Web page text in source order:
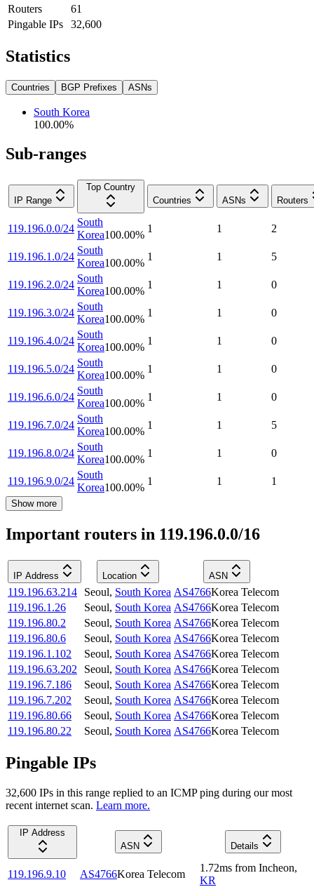
Routers
61
Pingable IPs
32,600
Statistics
Countries BGP Prefixes ASNs
South Korea
100.00%
Sub-ranges
IP Range
Top Country
Countries
ASNs Routers
119.196.0.0/24
South
Korea100.00%
1 1 2
119.196.1.0/24
South
Korea100.00%
1 1 5
119.196.2.0/24
South
Korea100.00%
1 1 0
119.196.3.0/24
South
Korea100.00%
1 1 0
119.196.4.0/24
South
Korea100.00%
1 1 0
119.196.5.0/24
South
Korea100.00%
1 1 0
119.196.6.0/24
South
Korea100.00%
1 1 0
119.196.7.0/24
South
Korea100.00%
1 1 5
119.196.8.0/24
South
Korea100.00%
1 1 0
119.196.9.0/24
South
Korea100.00%
1 1 1
Show more
Important routers in 119.196.0.0/16
IP Address Location ASN
119.196.63.214 Seoul, South Korea AS4766Korea Telecom
119.196.1.26
Seoul, South Korea AS4766Korea Telecom
119.196.80.2
Seoul, South Korea AS4766Korea Telecom
119.196.80.6
Seoul, South Korea AS4766Korea Telecom
119.196.1.102
Seoul, South Korea AS4766Korea Telecom
119.196.63.202
Seoul, South Korea AS4766Korea Telecom
119.196.7.186
Seoul, South Korea AS4766Korea Telecom
119.196.7.202
Seoul, South Korea AS4766Korea Telecom
119.196.80.66
Seoul, South Korea AS4766Korea Telecom
119.196.80.22
Seoul, South Korea AS4766Korea Telecom
Pingable IPs
32,600 IPs in this range replied to an ICMP ping during our most
recent internet scan. Learn more.
IP Address
ASN
Details
119.196.9.10 AS4766Korea Telecom
1.72ms from Incheon,
KR